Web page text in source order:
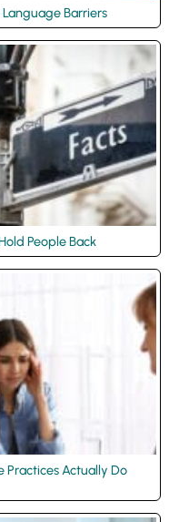
Barriers
People Back
Practices Actually Do